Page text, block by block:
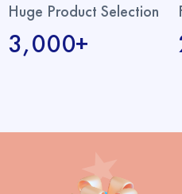
Huge Product Selection
3,000+